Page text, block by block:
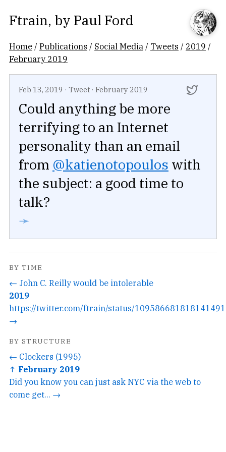
Ftrain, by Paul Ford
Home /Publications / Social Media / Tweets / 2019 /
February 2019
Feb 13, 2019 · Tweet · February 2019
Could anything be more
terrifying to an Internet
personality than an email
from @katienotopoulos with
the subject: a good time to
talk?
➛
BY TIME
← John C. Reilly would be intolerable
2019
https://twitter.com/ftrain/status/
→
BY STRUCTURE
← Clockers (1995)
↑ February 2019
Did you know you can just ask NYC via the web to
come get... →